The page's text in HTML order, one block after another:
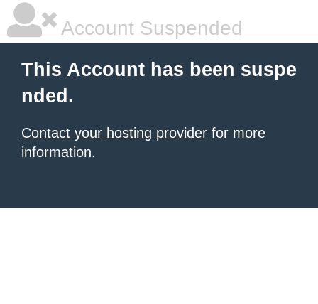
Account Suspended
This Account has been suspe
nded.
Contact your hosting provider for more
information.